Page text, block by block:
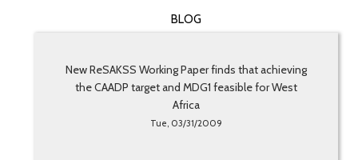
BLOG
New ReSAKSS Working Paper finds that achieving
the CAADP target and MDG1 feasible for West
Africa
Tue, 03/31/2009